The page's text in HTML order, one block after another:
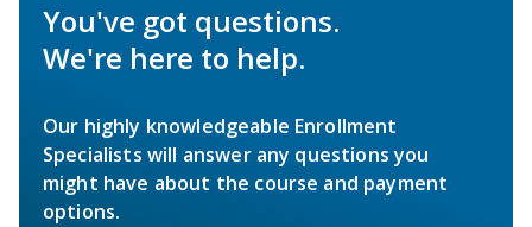
You've got questions.
We're here to help.
Our highly knowledgeable Enrollment
Specialists will answer any questions you
might have about the course and payment
options.